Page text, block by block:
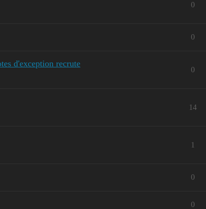
0
0
d'exception recrute
0
14
1
0
0